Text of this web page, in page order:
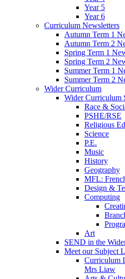
Year 5
Year 6
Curriculum Newsletters
Autumn Term 1
Autumn Term 2
Spring Term 1
Spring Term 2
Summer Term 1
Summer Term 2
Wider Curriculum
Wider Curriculum
Race &
PSHE/RSE
Religious
Science
P.E.
Music
History
Geography
MFL:
Design &
Computing
Art
SEND in the
Meet our Subject
Curriculum
Mrs Liaw